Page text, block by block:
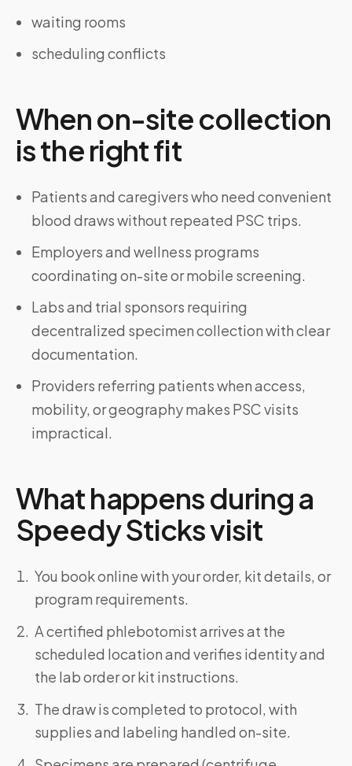
waiting rooms
scheduling conflicts
When on-site collection
is the right fit
Patients and caregivers who need convenient
blood draws without repeated PSC trips.
Employers and wellness programs
coordinating on-site or mobile screening.
Labs and trial sponsors requiring
decentralized specimen collection with clear
documentation.
Providers referring patients when access,
mobility, or geography makes PSC visits
impractical.
What happens during a
Speedy Sticks visit
You book online with your order, kit details, or
program requirements.
A certified phlebotomist arrives at the
scheduled location and verifies identity and
the lab order or kit instructions.
The draw is completed to protocol, with
supplies and labeling handled on-site.